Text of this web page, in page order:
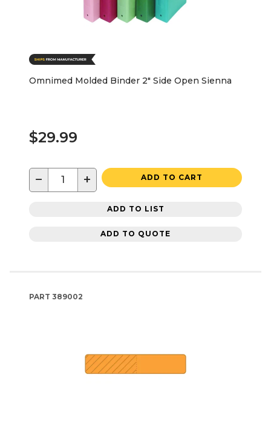
Omnimed Molded Binder 2" Side Open Sienna
$29.99
− + ADD TO CART
ADD TO LIST
ADD TO QUOTE
PART 389002